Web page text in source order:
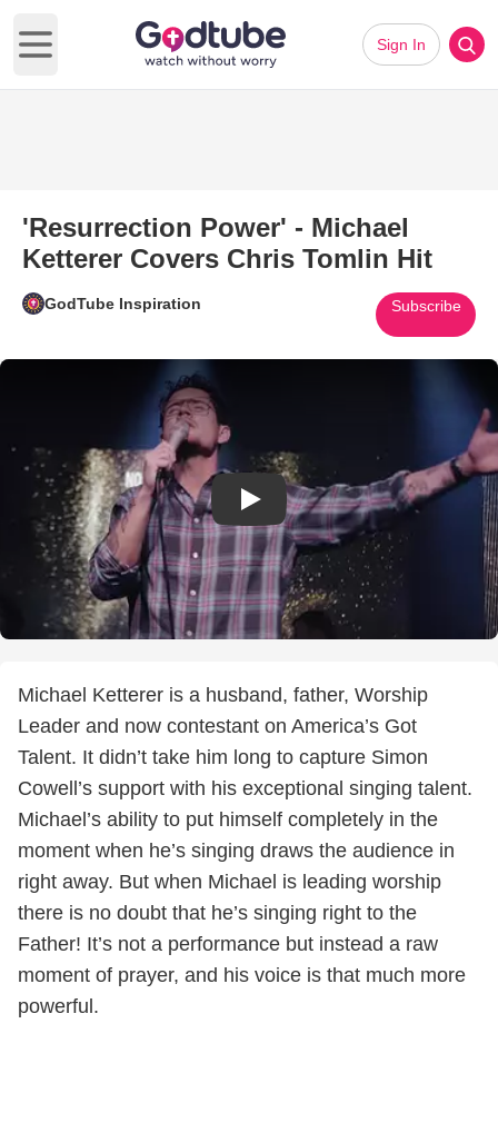
Open main menu
Sign In
'Resurrection Power' - Michael
Ketterer Covers Chris Tomlin Hit
GodTube Inspiration Subscribe
Play Video: 'Resurrection
Michael Ketterer is a husband, father, Worship
Leader and now contestant on America’s Got
Talent. It didn’t take him long to capture Simon
Cowell’s support with his exceptional singing talent.
Michael’s ability to put himself completely in the
moment when he’s singing draws the audience in
right away. But when Michael is leading worship
there is no doubt that he’s singing right to the
Father! It’s not a performance but instead a raw
moment of prayer, and his voice is that much more
powerful.